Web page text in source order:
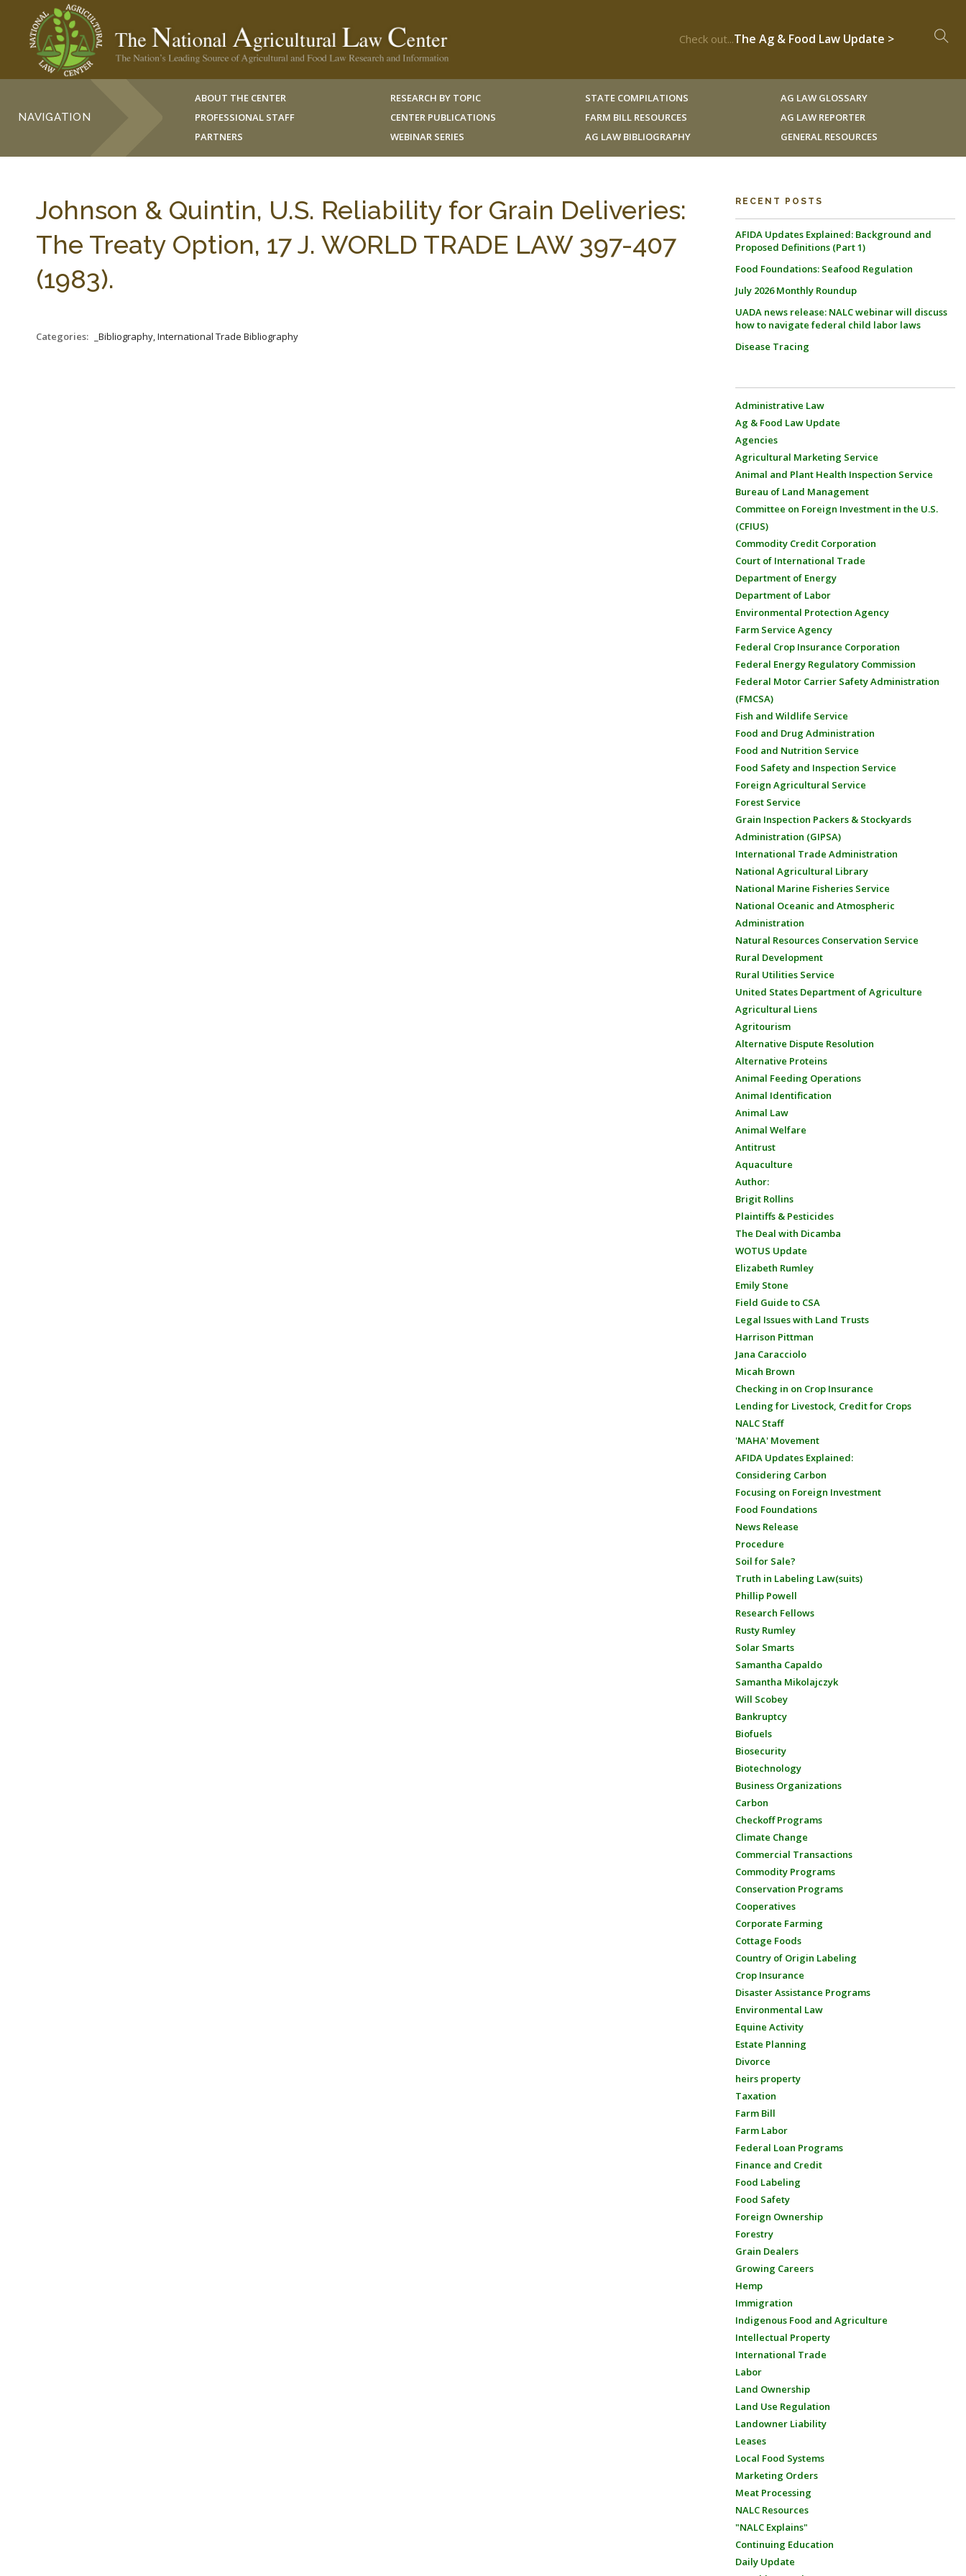
Check out...The Ag & Food Law Update >
NAVIGATION
ABOUT THE CENTER
PROFESSIONAL STAFF
PARTNERS
RESEARCH BY TOPIC
CENTER PUBLICATIONS
WEBINAR SERIES
STATE COMPILATIONS
FARM BILL RESOURCES
AG LAW BIBLIOGRAPHY
AG LAW GLOSSARY
AG LAW REPORTER
GENERAL RESOURCES
Johnson & Quintin, U.S. Reliability for Grain Deliveries:
The Treaty Option, 17 J. WORLD TRADE LAW 397-407
(1983).
Categories: _Bibliography, International Trade Bibliography
RECENT POSTS
AFIDA Updates Explained: Background and
Proposed Definitions (Part 1)
Food Foundations: Seafood Regulation
July 2026 Monthly Roundup
UADA news release: NALC webinar will discuss
how to navigate federal child labor laws
Disease Tracing
Administrative Law
Ag & Food Law Update
Agencies
Agricultural Marketing Service
Animal and Plant Health Inspection Service
Bureau of Land Management
Committee on Foreign Investment in the U.S.
(CFIUS)
Commodity Credit Corporation
Court of International Trade
Department of Energy
Department of Labor
Environmental Protection Agency
Farm Service Agency
Federal Crop Insurance Corporation
Federal Energy Regulatory Commission
Federal Motor Carrier Safety Administration
(FMCSA)
Fish and Wildlife Service
Food and Drug Administration
Food and Nutrition Service
Food Safety and Inspection Service
Foreign Agricultural Service
Forest Service
Grain Inspection Packers & Stockyards
Administration (GIPSA)
International Trade Administration
National Agricultural Library
National Marine Fisheries Service
National Oceanic and Atmospheric
Administration
Natural Resources Conservation Service
Rural Development
Rural Utilities Service
United States Department of Agriculture
Agricultural Liens
Agritourism
Alternative Dispute Resolution
Alternative Proteins
Animal Feeding Operations
Animal Identification
Animal Law
Animal Welfare
Antitrust
Aquaculture
Author:
Brigit Rollins
Plaintiffs & Pesticides
The Deal with Dicamba
WOTUS Update
Elizabeth Rumley
Emily Stone
Field Guide to CSA
Legal Issues with Land Trusts
Harrison Pittman
Jana Caracciolo
Micah Brown
Checking in on Crop Insurance
Lending for Livestock, Credit for Crops
NALC Staff
'MAHA' Movement
AFIDA Updates Explained:
Considering Carbon
Focusing on Foreign Investment
Food Foundations
News Release
Procedure
Soil for Sale?
Truth in Labeling Law(suits)
Phillip Powell
Research Fellows
Rusty Rumley
Solar Smarts
Samantha Capaldo
Samantha Mikolajczyk
Will Scobey
Bankruptcy
Biofuels
Biosecurity
Biotechnology
Business Organizations
Carbon
Checkoff Programs
Climate Change
Commercial Transactions
Commodity Programs
Conservation Programs
Cooperatives
Corporate Farming
Cottage Foods
Country of Origin Labeling
Crop Insurance
Disaster Assistance Programs
Environmental Law
Equine Activity
Estate Planning
Divorce
heirs property
Taxation
Farm Bill
Farm Labor
Federal Loan Programs
Finance and Credit
Food Labeling
Food Safety
Foreign Ownership
Forestry
Grain Dealers
Growing Careers
Hemp
Immigration
Indigenous Food and Agriculture
Intellectual Property
International Trade
Labor
Land Ownership
Land Use Regulation
Landowner Liability
Leases
Local Food Systems
Marketing Orders
Meat Processing
NALC Resources
"NALC Explains"
Continuing Education
Daily Update